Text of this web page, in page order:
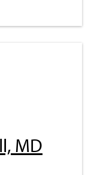
MD